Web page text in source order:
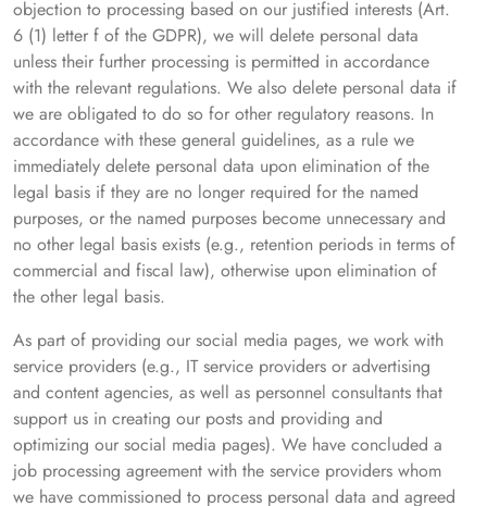
objection to processing based on our justified interests (Art.
6 (1) letter f of the GDPR), we will delete personal data
unless their further processing is permitted in accordance
with the relevant regulations. We also delete personal data if
we are obligated to do so for other regulatory reasons. In
accordance with these general guidelines, as a rule we
immediately delete personal data upon elimination of the
legal basis if they are no longer required for the named
purposes, or the named purposes become unnecessary and
no other legal basis exists (e.g., retention periods in terms of
commercial and fiscal law), otherwise upon elimination of
the other legal basis.
As part of providing our social media pages, we work with
service providers (e.g., IT service providers or advertising
and content agencies, as well as personnel consultants that
support us in creating our posts and providing and
optimizing our social media pages). We have concluded a
job processing agreement with the service providers whom
we have commissioned to process personal data and agreed